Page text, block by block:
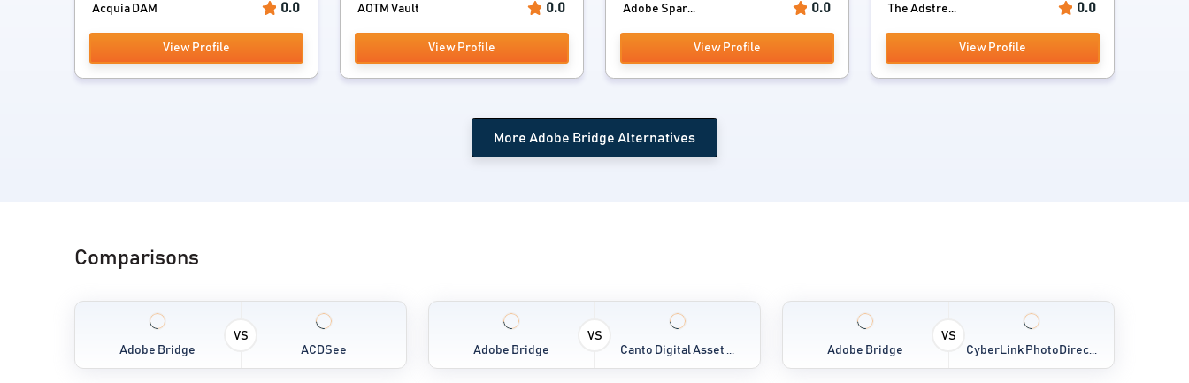
Acquia DAM 0.0
View Profile
AOTM Vault 0.0
View Profile
Adobe Spar... 0.0
View Profile
The Adstre... 0.0
View Profile
More Adobe Bridge Alternatives
Comparisons
Adobe Bridge
VS
ACDSee
Adobe Bridge
VS
Canto Digital Asset ...
Adobe Bridge
VS
CyberLink PhotoDirec...